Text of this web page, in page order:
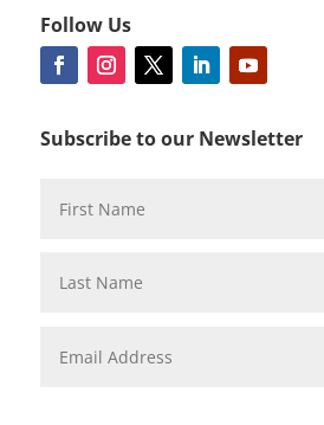
Follow Us
Subscribe to our Newsletter